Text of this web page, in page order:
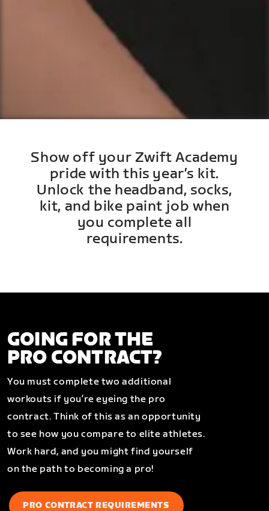
Show off your Zwift Academy
pride with this year’s kit.
Unlock the headband, socks,
kit, and bike paint job when
you complete all
requirements.
GOING FOR THE
PRO CONTRACT?
You must complete two additional
workouts if you’re eyeing the pro
contract. Think of this as an opportunity
to see how you compare to elite athletes.
Work hard, and you might find yourself
on the path to becoming a pro!
PRO CONTRACT REQUIREMENTS